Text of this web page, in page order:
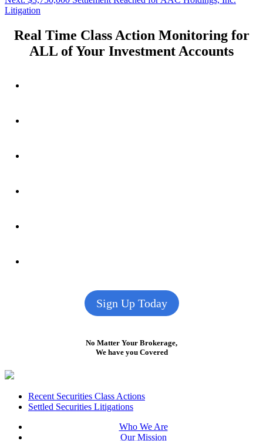
post:
Litigation
Real Time Class Action Monitoring for
ALL of Your Investment Accounts
Sign Up Today
No Matter Your Brokerage,
We have you Covered
FooterRecent Securities Class Actions
Settled Securities Litigations
Who We Are
Our Mission